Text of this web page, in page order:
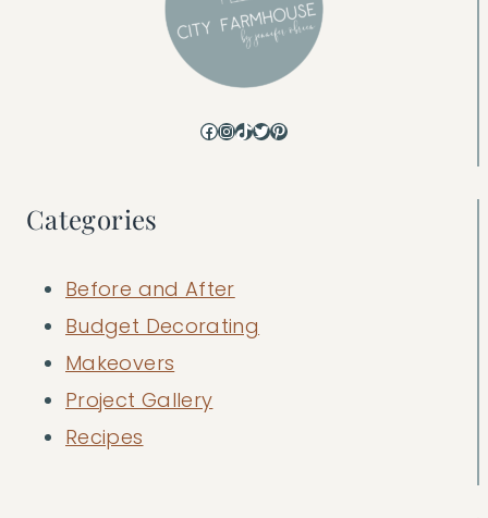
Facebook
Instagram
TikTok
Twitter
Pinterest
Categories
Before and After
Budget Decorating
Makeovers
Project Gallery
Recipes